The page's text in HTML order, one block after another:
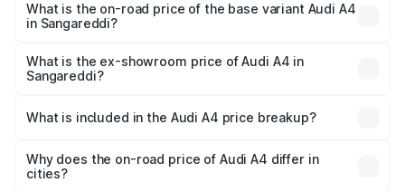
₹67.99 lakhs Lakh in Sangareddi.
What is the on-road price of the base variant Audi A4
in Sangareddi?
₹58.02 lakhs Lakh in Sangareddi.
What is the ex-showroom price of Audi A4 in
Sangareddi?
Sangareddi is ₹46.99 lakhs.
What is included in the Audi A4 price breakup?
charges, insurance, road tax, handling fees, and optional
accessories.
Why does the on-road price of Audi A4 differ in
cities?